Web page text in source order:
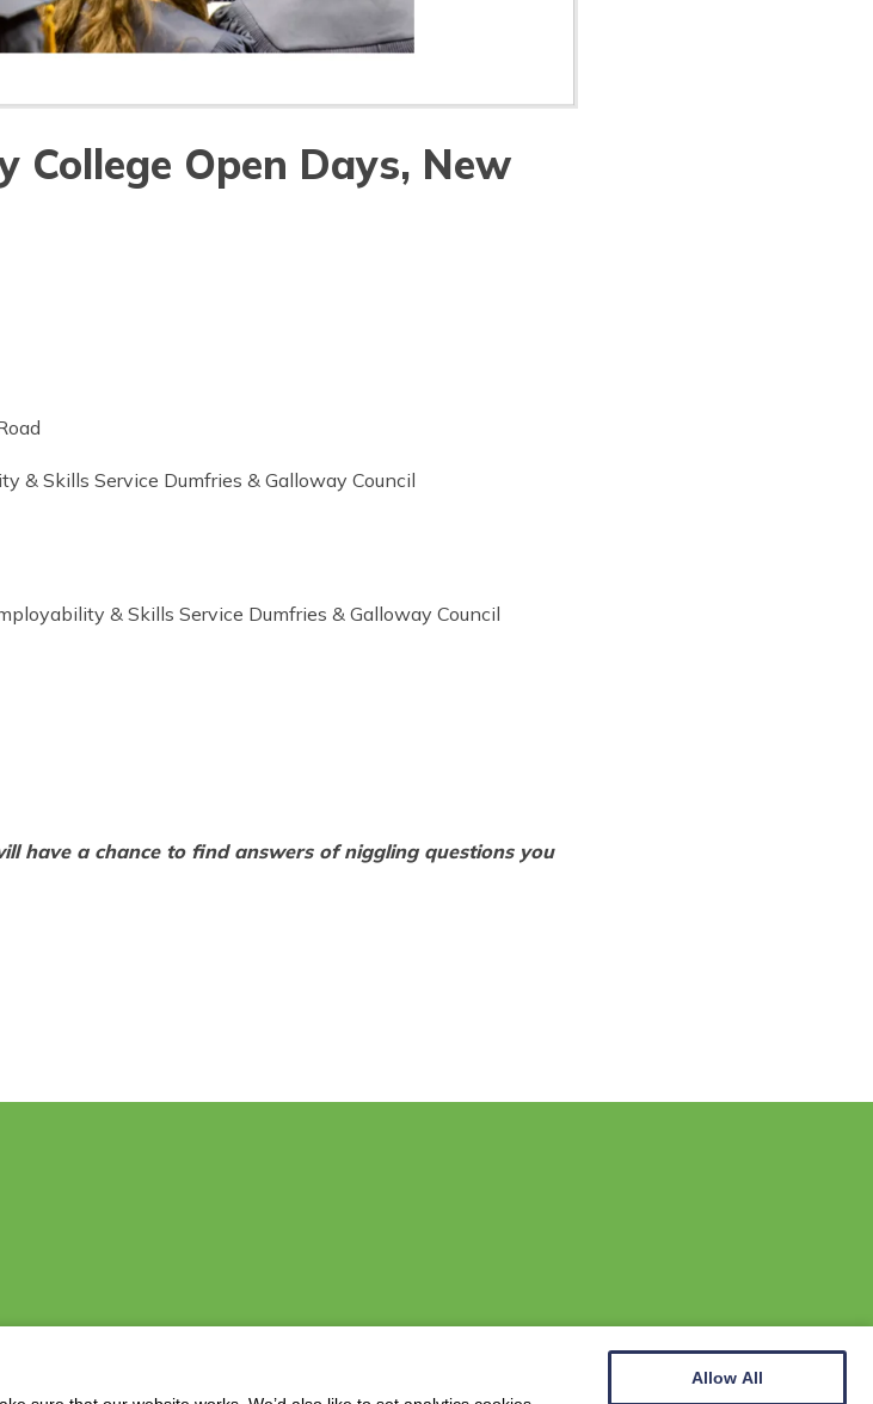
College Open Days, New
& Skills Service Dumfries & Galloway Council
& Skills Service Dumfries & Galloway Council
have a chance to find answers of niggling questions you
Allow All